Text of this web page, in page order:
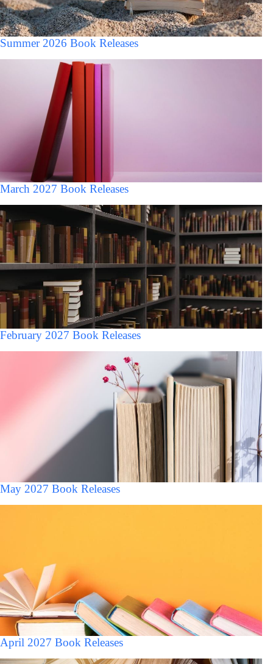
Summer 2026 Book Releases
March 2027 Book Releases
February 2027 Book Releases
May 2027 Book Releases
April 2027 Book Releases